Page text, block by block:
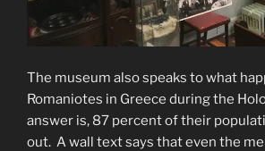
The museum also speaks to what
Romaniotes in Greece during the
answer is, 87 percent of their
out. A wall text says that even the